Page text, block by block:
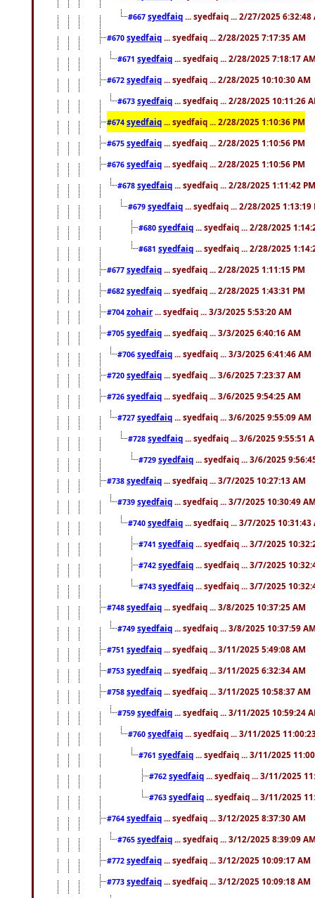
#667 syedfaiq ... syedfaiq ... 2/27/2025 6:32:48
#670 syedfaiq ... syedfaiq ... 2/28/2025 7:17:35 AM
#671 syedfaiq ... syedfaiq ... 2/28/2025 7:18:17
#672 syedfaiq ... syedfaiq ... 2/28/2025 10:10:30 AM
#673 syedfaiq ... syedfaiq ... 2/28/2025 10:11:26
#674 syedfaiq ... syedfaiq ... 2/28/2025 1:10:36 PM
#675 syedfaiq ... syedfaiq ... 2/28/2025 1:10:56 PM
#676 syedfaiq ... syedfaiq ... 2/28/2025 1:10:56 PM
#678 syedfaiq ... syedfaiq ... 2/28/2025 1:11:42 PM
#679 syedfaiq ... syedfaiq ... 2/28/2025 1:13:19
#680 syedfaiq ... syedfaiq ... 2/28/2025
#681 syedfaiq ... syedfaiq ... 2/28/2025
#677 syedfaiq ... syedfaiq ... 2/28/2025 1:11:15 PM
#682 syedfaiq ... syedfaiq ... 2/28/2025 1:43:31 PM
#704 zohair ... syedfaiq ... 3/3/2025 5:53:20 AM
#705 syedfaiq ... syedfaiq ... 3/3/2025 6:40:16 AM
#706 syedfaiq ... syedfaiq ... 3/3/2025 6:41:46 AM
#720 syedfaiq ... syedfaiq ... 3/6/2025 7:23:37 AM
#726 syedfaiq ... syedfaiq ... 3/6/2025 9:54:25 AM
#727 syedfaiq ... syedfaiq ... 3/6/2025 9:55:09 AM
#728 syedfaiq ... syedfaiq ... 3/6/2025 9:55:51
#729 syedfaiq ... syedfaiq ... 3/6/2025
#738 syedfaiq ... syedfaiq ... 3/7/2025 10:27:13 AM
#739 syedfaiq ... syedfaiq ... 3/7/2025 10:30:49
#740 syedfaiq ... syedfaiq ... 3/7/2025 10:31:43
#741 syedfaiq ... syedfaiq ... 3/7/2025
#742 syedfaiq ... syedfaiq ... 3/7/2025
#743 syedfaiq ... syedfaiq ... 3/7/2025
#748 syedfaiq ... syedfaiq ... 3/8/2025 10:37:25 AM
#749 syedfaiq ... syedfaiq ... 3/8/2025 10:37:59
#751 syedfaiq ... syedfaiq ... 3/11/2025 5:49:08 AM
#753 syedfaiq ... syedfaiq ... 3/11/2025 6:32:34 AM
#758 syedfaiq ... syedfaiq ... 3/11/2025 10:58:37 AM
#759 syedfaiq ... syedfaiq ... 3/11/2025 10:59:24
#760 syedfaiq ... syedfaiq ... 3/11/2025
#761 syedfaiq ... syedfaiq ... 3/11/2025
#762 syedfaiq ... syedfaiq ... 3/11/2025
#763 syedfaiq ... syedfaiq ... 3/11/2025
#764 syedfaiq ... syedfaiq ... 3/12/2025 8:37:30 AM
#765 syedfaiq ... syedfaiq ... 3/12/2025 8:39:09
#772 syedfaiq ... syedfaiq ... 3/12/2025 10:09:17 AM
#773 syedfaiq ... syedfaiq ... 3/12/2025 10:09:18 AM